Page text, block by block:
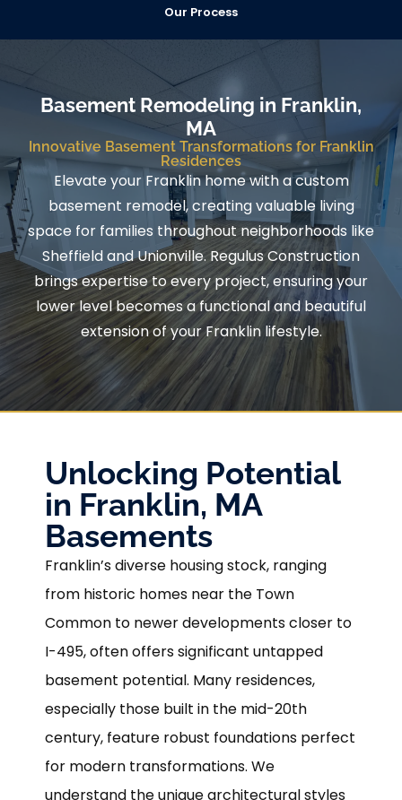
Our Process
Basement Remodeling in Franklin,
MA
Innovative Basement Transformations for Franklin
Residences
Elevate your Franklin home with a custom
basement remodel, creating valuable living
space for families throughout neighborhoods like
Sheffield and Unionville. Regulus Construction
brings expertise to every project, ensuring your
lower level becomes a functional and beautiful
extension of your Franklin lifestyle.
Unlocking Potential
in Franklin, MA
Basements
Franklin’s diverse housing stock, ranging
from historic homes near the Town
Common to newer developments closer to
I-495, often offers significant untapped
basement potential. Many residences,
especially those built in the mid-20th
century, feature robust foundations perfect
for modern transformations. We
understand the unique architectural styles